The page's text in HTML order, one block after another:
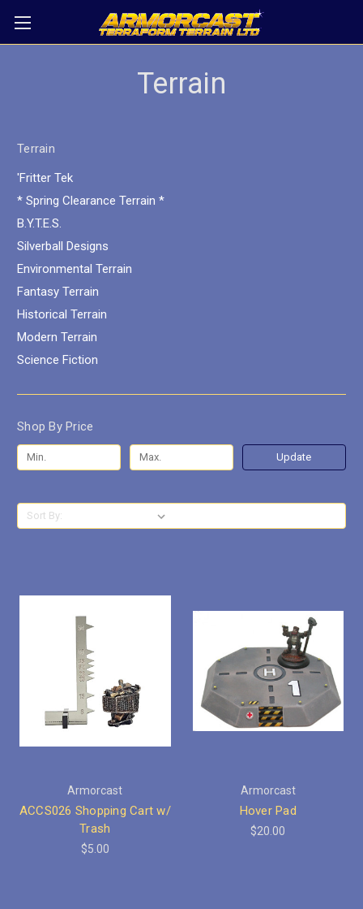
Terrain
Terrain
'Fritter Tek
* Spring Clearance Terrain *
B.Y.T.E.S.
Silverball Designs
Environmental Terrain
Fantasy Terrain
Historical Terrain
Modern Terrain
Science Fiction
Shop By Price
Update
Sort By:
Armorcast
ACCS026 Shopping Cart w/
Trash
$5.00
Armorcast
Hover Pad
$20.00